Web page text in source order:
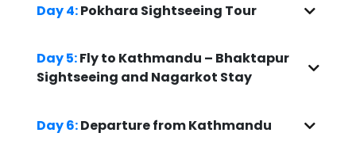
Day 4:Pokhara Sightseeing Tour
Day 5:Fly to Kathmandu – Bhaktapur
Sightseeing and Nagarkot Stay
Day 6:Departure from Kathmandu